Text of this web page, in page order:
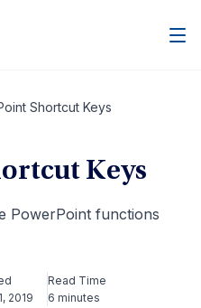
Shortcut Keys
Keys
PowerPoint functions
2019
Read Time
6 minutes